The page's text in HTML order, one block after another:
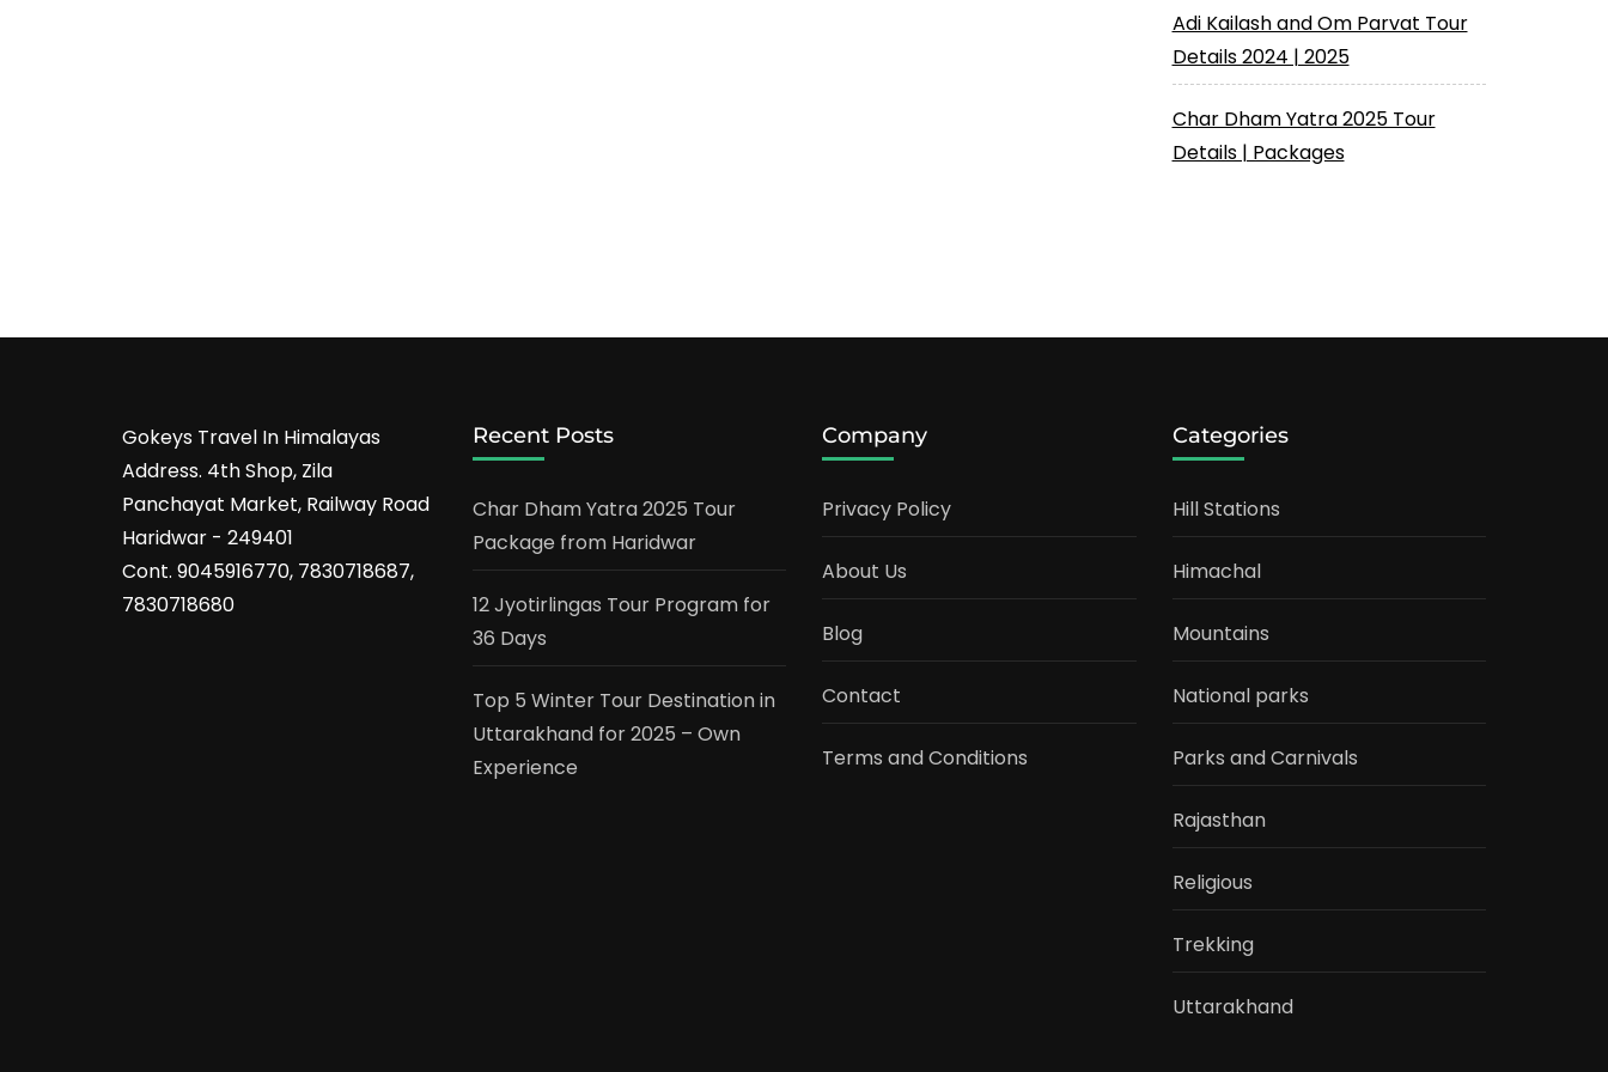
Adi Kailash and Om Parvat Tour
Details 2024 | 2025
Char Dham Yatra 2025 Tour
Details | Packages
Gokeys Travel In Himalayas
Address. 4th Shop, Zila
Panchayat Market, Railway Road
Haridwar - 249401
Cont. 9045916770, 7830718687,
7830718680
Recent Posts
Char Dham Yatra 2025 Tour
Package from Haridwar
12 Jyotirlingas Tour Program for
36 Days
Top 5 Winter Tour Destination in
Uttarakhand for 2025 – Own
Experience
Company
Privacy Policy
About Us
Blog
Contact
Terms and Conditions
Categories
Hill Stations
Himachal
Mountains
National parks
Parks and Carnivals
Rajasthan
Religious
Trekking
Uttarakhand